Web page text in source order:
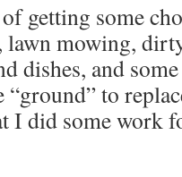
getting some
mowing,
dishes, and
to
I did some work